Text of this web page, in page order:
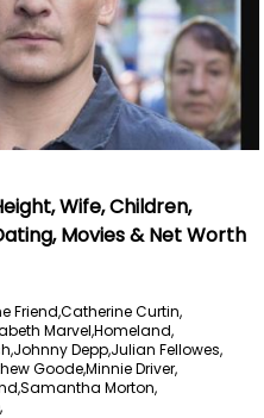
Wife, Children,
Movies & Net Worth
Friend,Catherine Curtin,
Marvel,Homeland,
Johnny Depp,Julian Fellowes,
Goode,Minnie Driver,
Samantha Morton,